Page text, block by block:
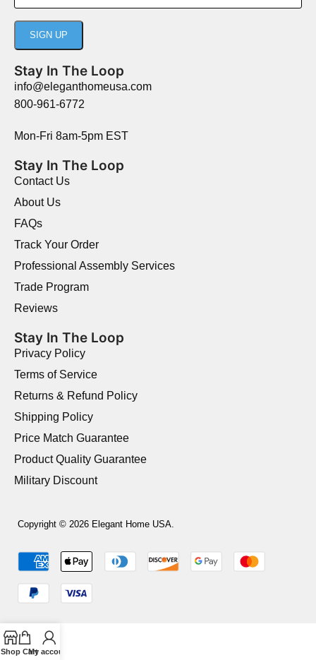
Stay In The Loop
info@eleganthomeusa.com
800-961-6772
Mon-Fri 8am-5pm EST
Stay In The Loop
Contact Us
About Us
FAQs
Track Your Order
Professional Assembly Services
Trade Program
Reviews
Stay In The Loop
Privacy Policy
Terms of Service
Returns & Refund Policy
Shipping Policy
Price Match Guarantee
Product Quality Guarantee
Military Discount
Copyright © 2026 Elegant Home USA.
Shop Cart
My account